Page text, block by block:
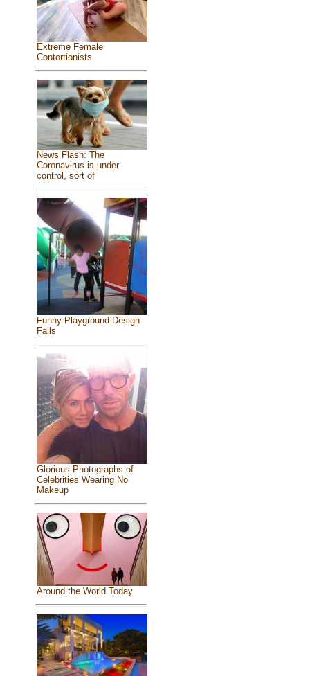
Extreme Female
Contortionists
News Flash: The
Coronavirus is under
control, sort of
Funny Playground Design
Fails
Glorious Photographs of
Celebrities Wearing No
Makeup
Around the World Today